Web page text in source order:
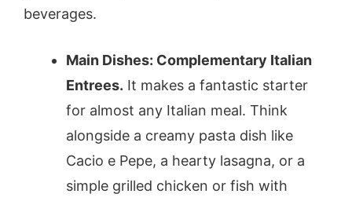
beverages.
Main Dishes: Complementary Italian
Entrees. It makes a fantastic starter
for almost any Italian meal. Think
alongside a creamy pasta dish like
Cacio e Pepe, a hearty lasagna, or a
simple grilled chicken or fish with